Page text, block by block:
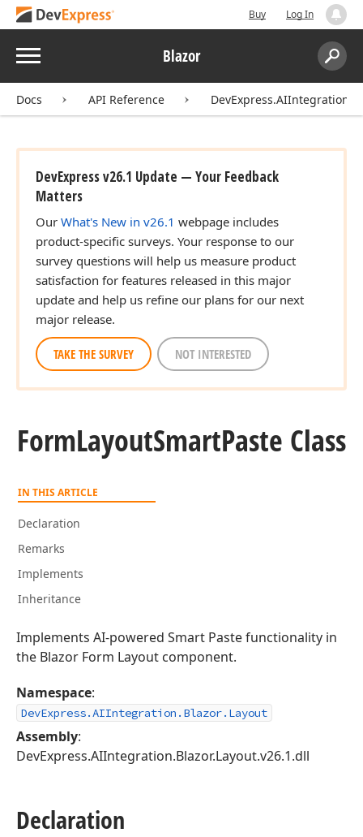
Buy Log In
Menu Blazor
Search:
Docs API Reference
DevExpress v26.1 Update — Your Feedback
Matters
Our What's New in v26.1 webpage includes
product-specific surveys. Your response to our
survey questions will help us measure product
satisfaction for features released in this major
update and help us refine our plans for our next
major release.
TAKE THE SURVEY NOT INTERESTED
FormLayoutSmartPaste Class
IN THIS ARTICLE
Declaration
Remarks
Implements
Inheritance
Implements AI-powered Smart Paste functionality in
the Blazor Form Layout component.
Namespace:
DevExpress.AIIntegration.Blazor.Layout
Assembly:
DevExpress.AIIntegration.Blazor.Layout.v26.1.dll
Declaration